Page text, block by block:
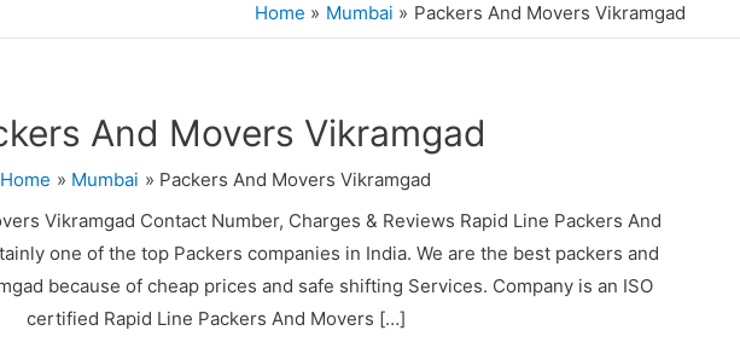
Home Mumbai Packers And Movers Vikramgad
And Movers Vikramgad
Home Mumbai
Packers And Movers Vikramgad
Vikramgad Contact Number, Charges & Reviews Rapid Line Packers And
one of the top Packers companies in India. We are the best packers and
because of cheap prices and safe shifting Services. Company is an ISO
certified Rapid Line Packers And Movers […]